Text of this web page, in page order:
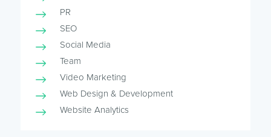
PR
SEO
Social Media
Team
Video Marketing
Web Design & Development
Website Analytics